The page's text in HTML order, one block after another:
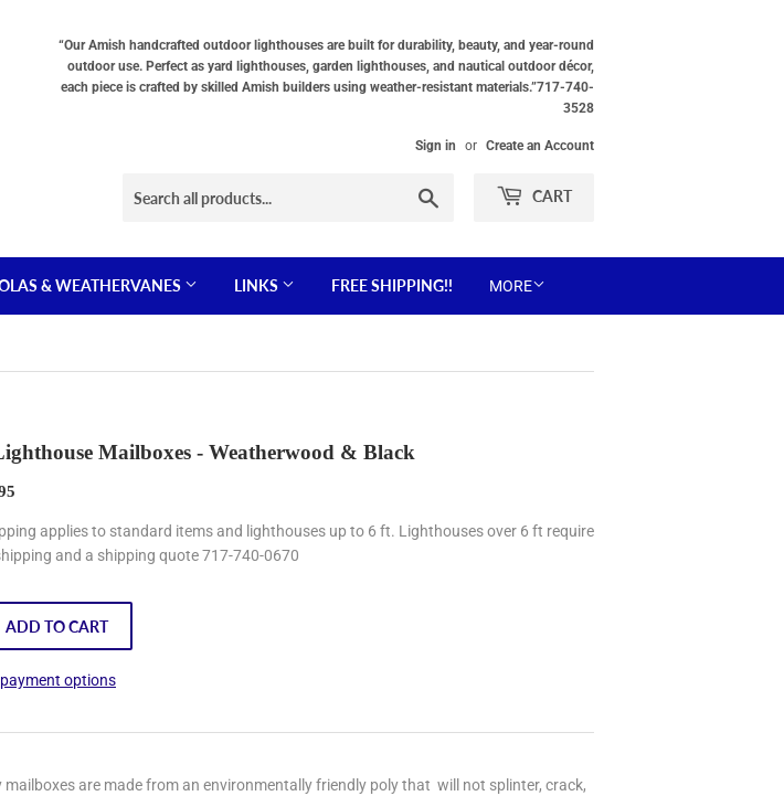
“Our Amish handcrafted outdoor lighthouses are built for durability, beauty, and year-round
outdoor use. Perfect as yard lighthouses, garden lighthouses, and nautical outdoor décor,
each piece is crafted by skilled Amish builders using weather-resistant materials.”717-740-
3528
Sign in or Create an Account
CART
& WEATHERVANES LINKS FREE SHIPPING!! MORE
Mailboxes - Weatherwood & Black
applies to standard items and lighthouses up to 6 ft. Lighthouses over 6 ft require
and a shipping quote 717-740-0670
ADD TO CART
options
mailboxes are made from an environmentally friendly poly that will not splinter, crack,